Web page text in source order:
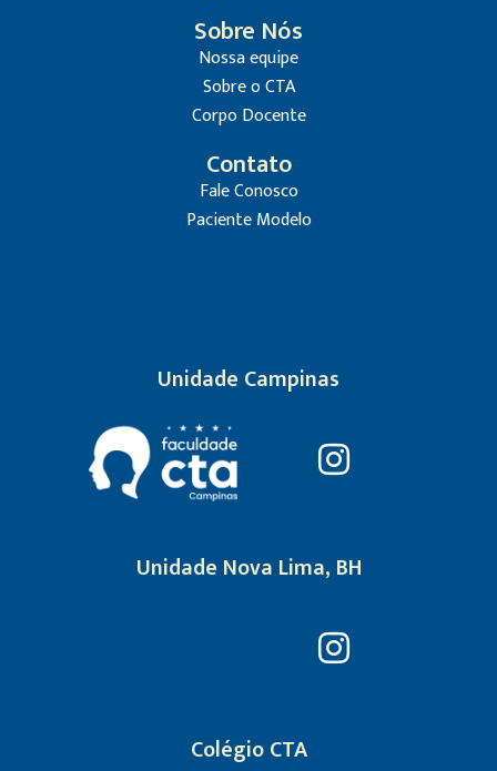
Sobre Nós
Nossa equipe
Sobre o CTA
Corpo Docente
Contato
Fale Conosco
Paciente Modelo
Unidade Campinas
Unidade Nova Lima, BH
Colégio CTA